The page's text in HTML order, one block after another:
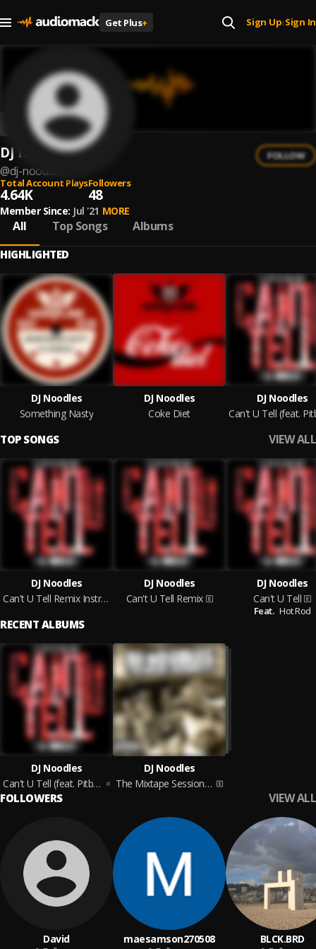
Get Plus+ Sign Up| Sign In
DJ Noodles
@dj-noodles
FOLLOW
Total Account Plays
4.64K
Followers
48
Member Since: Jul '21 MORE
All Top Songs Albums
HIGHLIGHTED
DJ Noodles
Something Nasty
DJ Noodles
Coke Diet
DJ Noodles
TOP SONGS VIEW ALL
DJ Noodles
Can't U Tell Remix Instrumental
DJ Noodles
Can't U Tell Remix
DJ Noodles
Can't U Tell
Feat. Hot Rod
RECENT ALBUMS
DJ Noodles
Can't U Tell (feat. Pitbull, Red Cafe, Trazz & Jay Rock)
DJ Noodles
The Mixtape Sessions E.P.
FOLLOWERS VIEW ALL
David
maesamson270508
BLCK.BRD